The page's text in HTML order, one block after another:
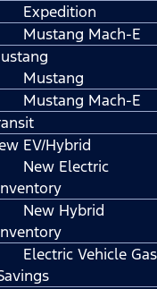
Expedition
Mustang Mach-E
Mustang
Mustang Mach-E
EV/Hybrid
New Electric
New Hybrid
Electric Vehicle Gas